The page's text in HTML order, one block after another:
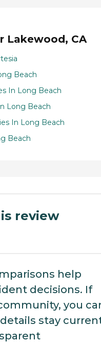
Lakewood, CA
Beach
In Long Beach
Long Beach
In Long Beach
Beach
review
help
decisions. If
you
stay